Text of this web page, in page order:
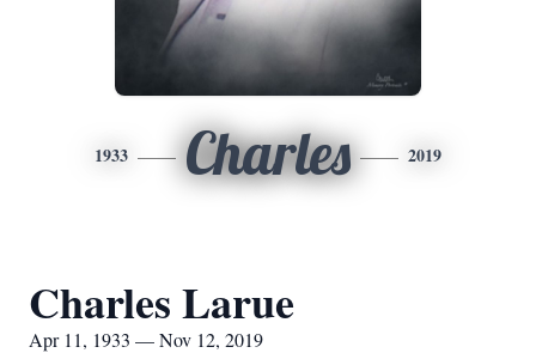
1933 Charles 2019
Charles Larue
Apr 11, 1933 — Nov 12, 2019